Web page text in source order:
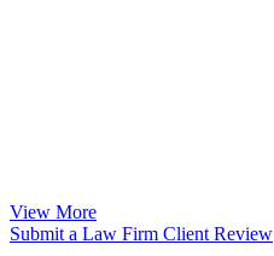
View More
Submit a Law Firm Client Review